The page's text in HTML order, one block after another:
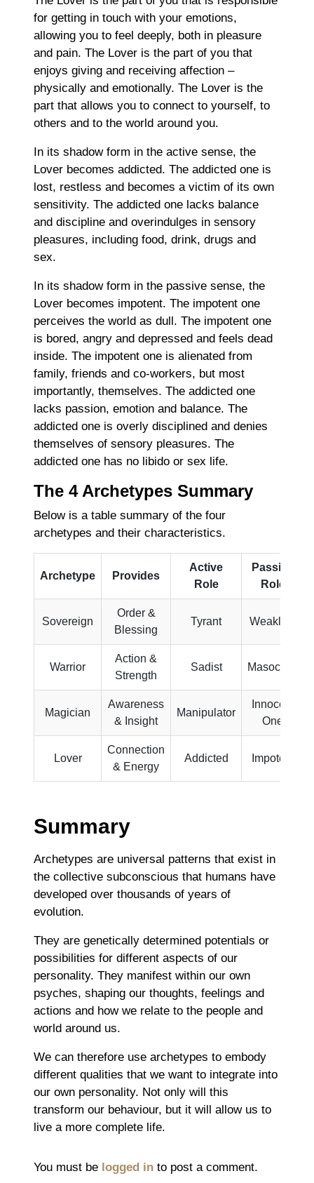
for getting in touch with your emotions,
allowing you to feel deeply, both in pleasure
and pain. The Lover is the part of you that
enjoys giving and receiving affection –
physically and emotionally. The Lover is the
part that allows you to connect to yourself, to
others and to the world around you.
In its shadow form in the active sense, the
Lover becomes addicted. The addicted one is
lost, restless and becomes a victim of its own
sensitivity. The addicted one lacks balance
and discipline and overindulges in sensory
pleasures, including food, drink, drugs and
sex.
In its shadow form in the passive sense, the
Lover becomes impotent. The impotent one
perceives the world as dull. The impotent one
is bored, angry and depressed and feels dead
inside. The impotent one is alienated from
family, friends and co-workers, but most
importantly, themselves. The addicted one
lacks passion, emotion and balance. The
addicted one is overly disciplined and denies
themselves of sensory pleasures. The
addicted one has no libido or sex life.
The 4 Archetypes Summary
Below is a table summary of the four
archetypes and their characteristics.
Archetype Provides
Active
Role
Passive
Role
Sovereign
Order &
Blessing
Tyrant Weakling
Warrior
Action &
Strength
Sadist Masochist
Magician
Awareness
& Insight
Manipulator
Innocent
One
Lover
Connection
& Energy
Addicted Impotent
Summary
Archetypes are universal patterns that exist in
the collective subconscious that humans have
developed over thousands of years of
evolution.
They are genetically determined potentials or
possibilities for different aspects of our
personality. They manifest within our own
psyches, shaping our thoughts, feelings and
actions and how we relate to the people and
world around us.
We can therefore use archetypes to embody
different qualities that we want to integrate into
our own personality. Not only will this
transform our behaviour, but it will allow us to
live a more complete life.
You must be logged in to post a comment.